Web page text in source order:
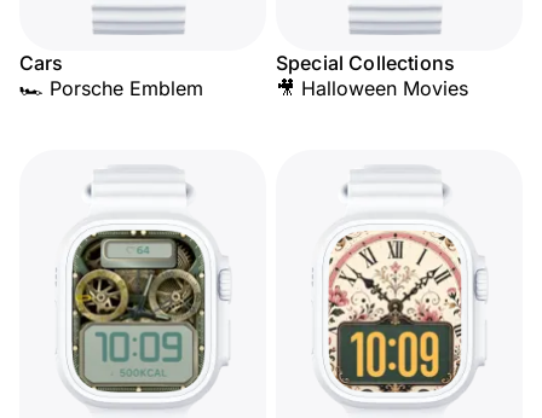
Cars
🏎️ Porsche Emblem
Special Collections
🎥 Halloween Movies